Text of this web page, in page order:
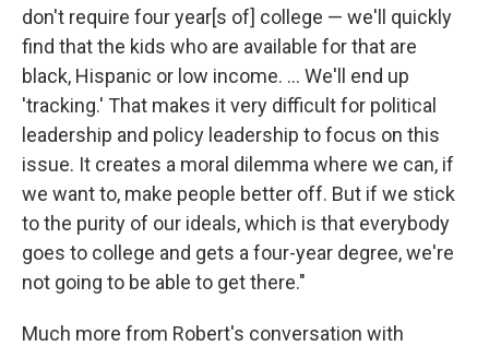
don't require four year[s of] college — we'll quickly
find that the kids who are available for that are
black, Hispanic or low income. ... We'll end up
'tracking.' That makes it very difficult for political
leadership and policy leadership to focus on this
issue. It creates a moral dilemma where we can, if
we want to, make people better off. But if we stick
to the purity of our ideals, which is that everybody
goes to college and gets a four-year degree, we're
not going to be able to get there."
Much more from Robert's conversation with